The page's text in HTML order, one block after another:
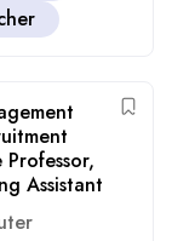
Assistant